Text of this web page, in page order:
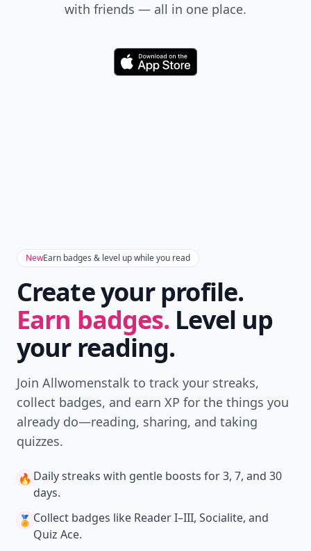
with friends — all in one place.
Download
NewEarn badges & level up while you read
Create your profile.
Earn badges. Level up
your reading.
Join Allwomenstalk to track your streaks,
collect badges, and earn XP for the things you
already do—reading, sharing, and taking
quizzes.
🔥 Daily streaks with gentle boosts for 3, 7, and 30
days.
🏅 Collect badges like Reader I–III, Socialite, and
Quiz Ace.